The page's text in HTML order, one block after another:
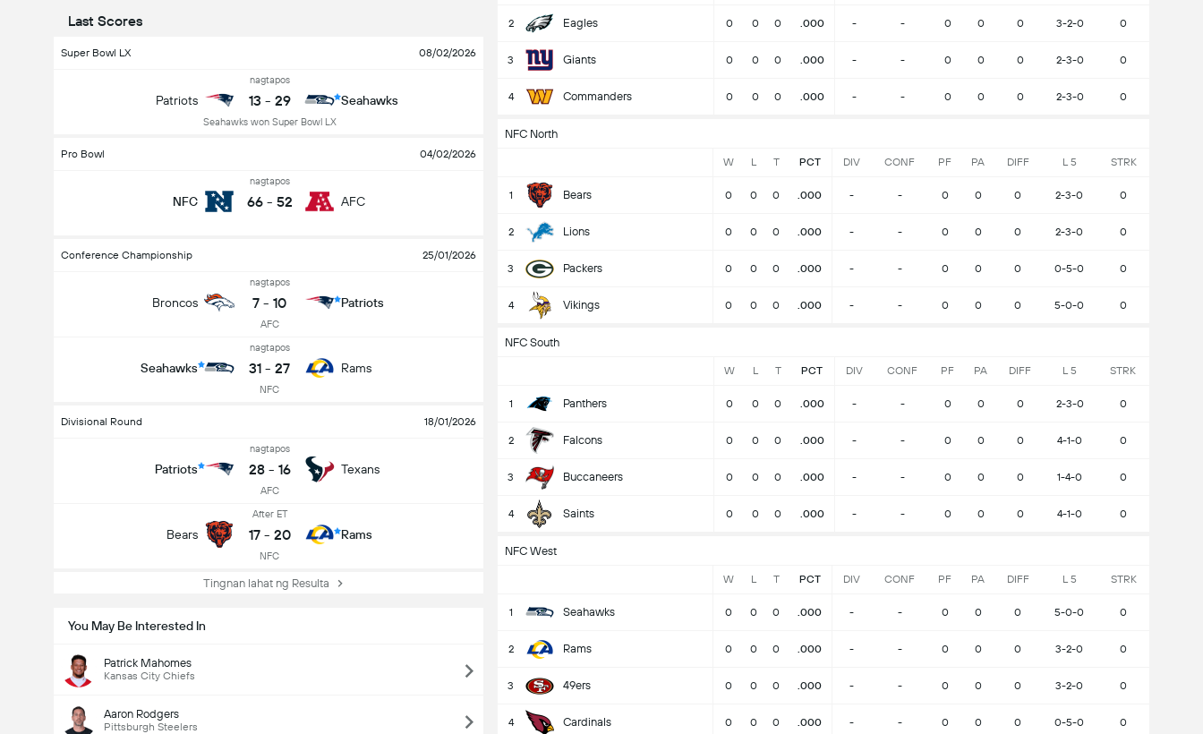
Last Scores
Super Bowl LX 08/02/2026
Patriots
nagtapos
13 - 29
Seahawks won Super Bowl LX
Seahawks
Pro Bowl 04/02/2026
NFC
nagtapos
66 - 52 AFC
Conference Championship 25/01/2026
Broncos
nagtapos
7 - 10
AFC
Patriots
Seahawks
nagtapos
31 - 27
NFC
Rams
Divisional Round 18/01/2026
Patriots
nagtapos
28 - 16
AFC
Texans
Bears
After ET
17 - 20
NFC
Rams
Tingnan lahat ng Resulta
You May Be Interested In
Patrick Mahomes
Kansas City Chiefs
Aaron Rodgers
Pittsburgh Steelers
2 Eagles 0 0 0 .000 - - 0 0 0 3-2-0 0
3 Giants 0 0 0 .000 - - 0 0 0 2-3-0 0
4 Commanders 0 0 0 .000 - - 0 0 0 2-3-0 0
NFC North
W L T PCT DIV CONF PF PA DIFF L 5 STRK
1 Bears 0 0 0 .000 - - 0 0 0 2-3-0 0
2 Lions 0 0 0 .000 - - 0 0 0 2-3-0 0
3 Packers 0 0 0 .000 - - 0 0 0 0-5-0 0
4 Vikings 0 0 0 .000 - - 0 0 0 5-0-0 0
NFC South
W L T PCT DIV CONF PF PA DIFF L 5 STRK
1 Panthers 0 0 0 .000 - - 0 0 0 2-3-0 0
2 Falcons 0 0 0 .000 - - 0 0 0 4-1-0 0
3 Buccaneers 0 0 0 .000 - - 0 0 0 1-4-0 0
4 Saints 0 0 0 .000 - - 0 0 0 4-1-0 0
NFC West
W L T PCT DIV CONF PF PA DIFF L 5 STRK
1 Seahawks 0 0 0 .000 - - 0 0 0 5-0-0 0
2 Rams 0 0 0 .000 - - 0 0 0 3-2-0 0
3 49ers 0 0 0 .000 - - 0 0 0 3-2-0 0
4 Cardinals 0 0 0 .000 - - 0 0 0 0-5-0 0